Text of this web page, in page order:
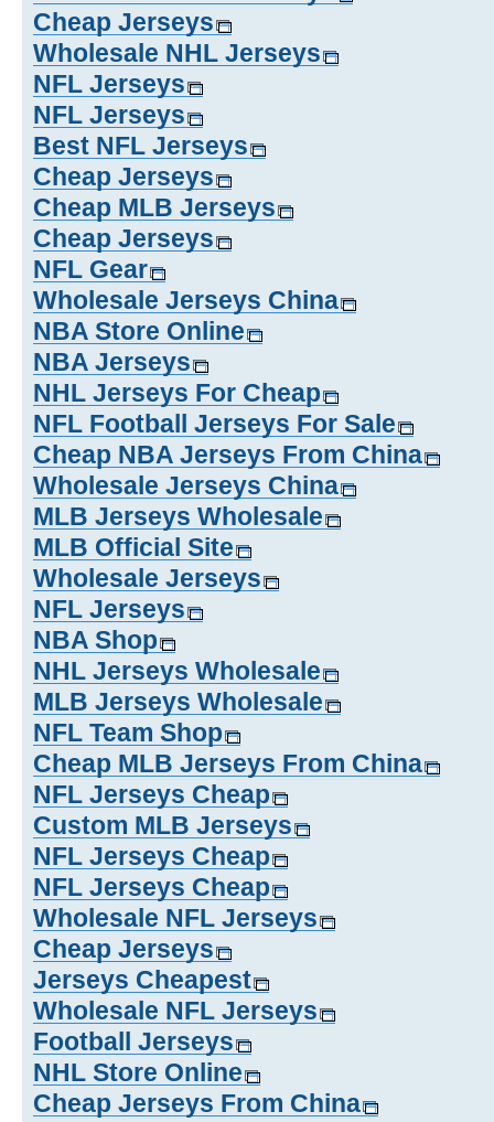
Cheap Jerseys
Wholesale NHL Jerseys
NFL Jerseys
NFL Jerseys
Best NFL Jerseys
Cheap Jerseys
Cheap MLB Jerseys
Cheap Jerseys
NFL Gear
Wholesale Jerseys China
NBA Store Online
NBA Jerseys
NHL Jerseys For Cheap
NFL Football Jerseys For Sale
Cheap NBA Jerseys From China
Wholesale Jerseys China
MLB Jerseys Wholesale
MLB Official Site
Wholesale Jerseys
NFL Jerseys
NBA Shop
NHL Jerseys Wholesale
MLB Jerseys Wholesale
NFL Team Shop
Cheap MLB Jerseys From China
NFL Jerseys Cheap
Custom MLB Jerseys
NFL Jerseys Cheap
NFL Jerseys Cheap
Wholesale NFL Jerseys
Cheap Jerseys
Jerseys Cheapest
Wholesale NFL Jerseys
Football Jerseys
NHL Store Online
Cheap Jerseys From China